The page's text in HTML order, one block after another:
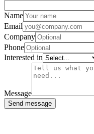
Name
Email
Company
Phone
Interested in
Message
Send message